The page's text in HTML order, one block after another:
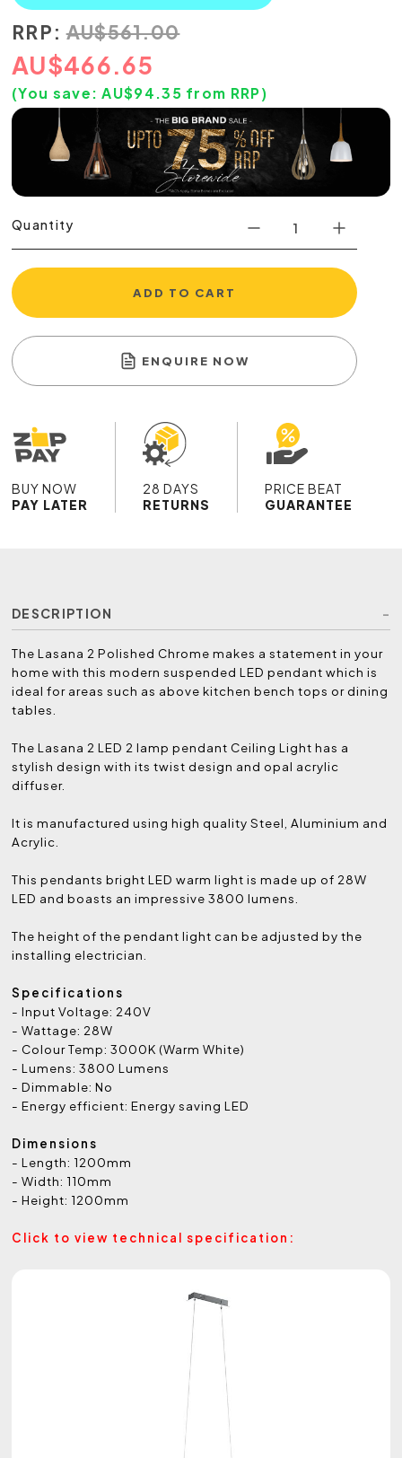
RRP: AU$561.00
AU$466.65
(You save: AU$94.35 from RRP)
Quantity
ADD TO CART
ENQUIRE NOW
BUY NOW
PAY LATER
28 DAYS
RETURNS
PRICE BEAT
GUARANTEE
DESCRIPTION
The Lasana 2 Polished Chrome makes a statement in your
home with this modern suspended LED pendant which is
ideal for areas such as above kitchen bench tops or dining
tables.
The Lasana 2 LED 2 lamp pendant Ceiling Light has a
stylish design with its twist design and opal acrylic
diffuser.
It is manufactured using high quality Steel, Aluminium and
Acrylic.
This pendants bright LED warm light is made up of 28W
LED and boasts an impressive 3800 lumens.
The height of the pendant light can be adjusted by the
installing electrician.
Specifications
- Input Voltage: 240V
- Wattage: 28W
- Colour Temp: 3000K (Warm White)
- Lumens: 3800 Lumens
- Dimmable: No
- Energy efficient: Energy saving LED
Dimensions
- Length: 1200mm
- Width: 110mm
- Height: 1200mm
Click to view technical specification: